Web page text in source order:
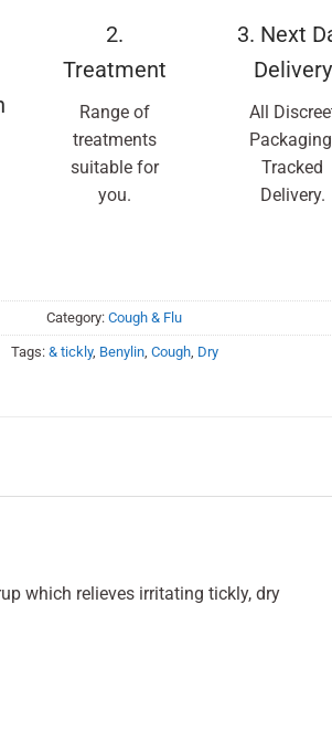
2.
Treatment
Range of
treatments
suitable for
you.
3. Next
Delivery
All
Tracked
Delivery.
Category:Cough & Flu
Tags: & tickly, Benylin, Cough, Dry
which relieves irritating tickly, dry